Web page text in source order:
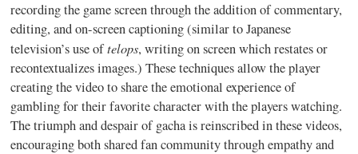
recording the game screen through the addition of commentary,
editing, and on-screen captioning (similar to Japanese
television’s use oftelops, writing on screen which restates or
recontextualizes images.) These techniques allow the player
creating the video to share the emotional experience of
gambling for their favorite character with the players watching.
The triumph and despair of gacha is reinscribed in these videos,
encouraging both shared fan community through empathy and